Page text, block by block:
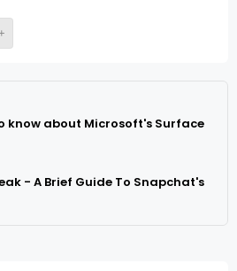
know about Microsoft's Surface
- A Brief Guide To Snapchat's